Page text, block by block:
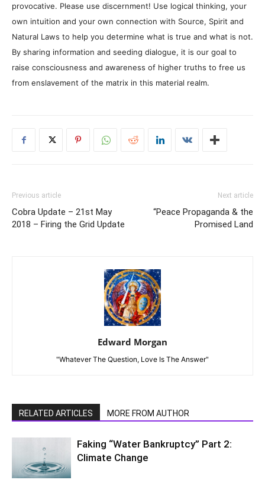
provocative. Please use discernment! Use logical thinking, your
own intuition and your own connection with Source, Spirit and
Natural Laws to help you determine what is true and what is not.
By sharing information and seeding dialogue, it is our goal to
raise consciousness and awareness of higher truths to free us
from enslavement of the matrix in this material realm.
Previous article
Cobra Update – 21st May
2018 – Firing the Grid Update
Next article
“Peace Propaganda & the
Promised Land
Edward Morgan
"Whatever The Question, Love Is The Answer"
RELATED ARTICLES MORE FROM AUTHOR
Faking “Water Bankruptcy” Part 2:
Climate Change